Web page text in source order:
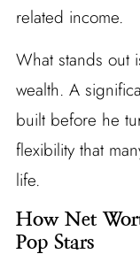
related income.
What stands out
wealth. A
built before he
flexibility that
life.
How Net
Pop Stars